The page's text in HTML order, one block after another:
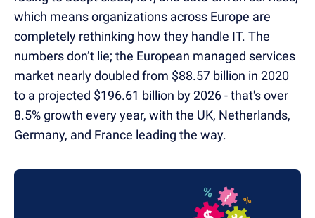
which means organizations across Europe are
completely rethinking how they handle IT. The
numbers don’t lie; the European managed services
market nearly doubled from $88.57 billion in 2020
to a projected $196.61 billion by 2026 - that's over
8.5% growth every year, with the UK, Netherlands,
Germany, and France leading the way.